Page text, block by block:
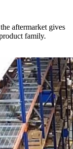
aftermarket gives
family.